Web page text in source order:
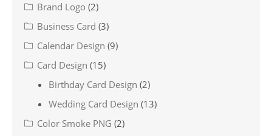
Brand Logo (2)
Business Card (3)
Calendar Design (9)
Card Design (15)
Birthday Card Design (2)
Wedding Card Design (13)
Color Smoke PNG (2)